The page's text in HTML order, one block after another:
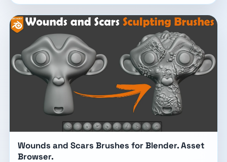
Wounds and Scars Brushes for Blender. Asset
Browser.